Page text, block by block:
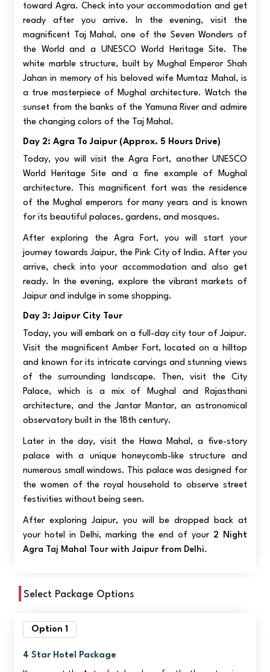
toward Agra. Check into your accommodation and get
ready after you arrive. In the evening, visit the
magnificent Taj Mahal, one of the Seven Wonders of
the World and a UNESCO World Heritage Site. The
white marble structure, built by Mughal Emperor Shah
Jahan in memory of his beloved wife Mumtaz Mahal, is
a true masterpiece of Mughal architecture. Watch the
sunset from the banks of the Yamuna River and admire
the changing colors of the Taj Mahal.
Day 2: Agra To Jaipur (approx. 5 Hours Drive)
Today, you will visit the Agra Fort, another UNESCO
World Heritage Site and a fine example of Mughal
architecture. This magnificent fort was the residence
of the Mughal emperors for many years and is known
for its beautiful palaces, gardens, and mosques.
After exploring the Agra Fort, you will start your
journey towards Jaipur, the Pink City of India. After you
arrive, check into your accommodation and also get
ready. In the evening, explore the vibrant markets of
Jaipur and indulge in some shopping.
Day 3: Jaipur City Tour
Today, you will embark on a full-day city tour of Jaipur.
Visit the magnificent Amber Fort, located on a hilltop
and known for its intricate carvings and stunning views
of the surrounding landscape. Then, visit the City
Palace, which is a mix of Mughal and Rajasthani
architecture, and the Jantar Mantar, an astronomical
observatory built in the 18th century.
Later in the day, visit the Hawa Mahal, a five-story
palace with a unique honeycomb-like structure and
numerous small windows. This palace was designed for
the women of the royal household to observe street
festivities without being seen.
After exploring Jaipur, you will be dropped back at
your hotel in Delhi, marking the end of your 2 Night
Agra Taj Mahal Tour with Jaipur from Delhi.
Select Package Options
Option 1
4 Star Hotel Package